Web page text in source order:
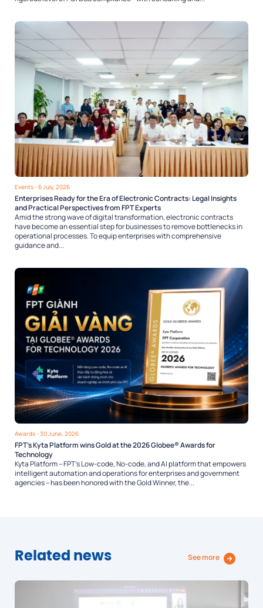
Events- 6 July, 2026
Enterprises Ready for the Era of Electronic Contracts: Legal Insights
and Practical Perspectives from FPT Experts
Amid the strong wave of digital transformation, electronic contracts
have become an essential step for businesses to remove bottlenecks in
operational processes. To equip enterprises with comprehensive
guidance and...
Awards- 30 June, 2026
FPT’s Kyta Platform wins Gold at the 2026 Globee® Awards for
Technology
Kyta Platform – FPT’s Low-code, No-code, and AI platform that empowers
intelligent automation and operations for enterprises and government
agencies – has been honored with the Gold Winner, the...
Related news See more